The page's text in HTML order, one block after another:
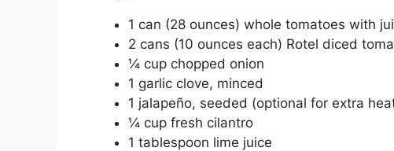
1 can (28 ounces) whole tomatoes with
2 cans (10 ounces each) Rotel diced
¼ cup chopped onion
1 garlic clove, minced
1 jalapeño, seeded (optional for extra
¼ cup fresh cilantro
1 tablespoon lime juice